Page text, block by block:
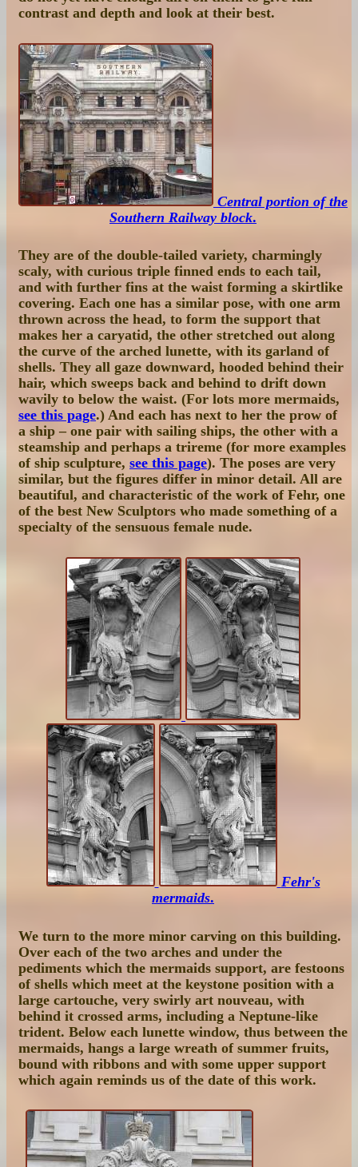
contrast and depth and look at their best.
Central portion of the
Southern Railway block.
They are of the double-tailed variety, charmingly
scaly, with curious triple finned ends to each tail,
and with further fins at the waist forming a skirtlike
covering. Each one has a similar pose, with one arm
thrown across the head, to form the support that
makes her a caryatid, the other stretched out along
the curve of the arched lunette, with its garland of
shells. They all gaze downward, hooded behind their
hair, which sweeps back and behind to drift down
wavily to below the waist. (For lots more mermaids,
see this page.) And each has next to her the prow of
a ship – one pair with sailing ships, the other with a
steamship and perhaps a trireme (for more examples
of ship sculpture, see this page). The poses are very
similar, but the figures differ in minor detail. All are
beautiful, and characteristic of the work of Fehr, one
of the best New Sculptors who made something of a
specialty of the sensuous female nude.
Fehr's
mermaids.
We turn to the more minor carving on this building.
Over each of the two arches and under the
pediments which the mermaids support, are festoons
of shells which meet at the keystone position with a
large cartouche, very swirly art nouveau, with
behind it crossed arms, including a Neptune-like
trident. Below each lunette window, thus between the
mermaids, hangs a large wreath of summer fruits,
bound with ribbons and with some upper support
which again reminds us of the date of this work.